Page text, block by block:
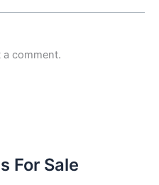
comment.
For Sale